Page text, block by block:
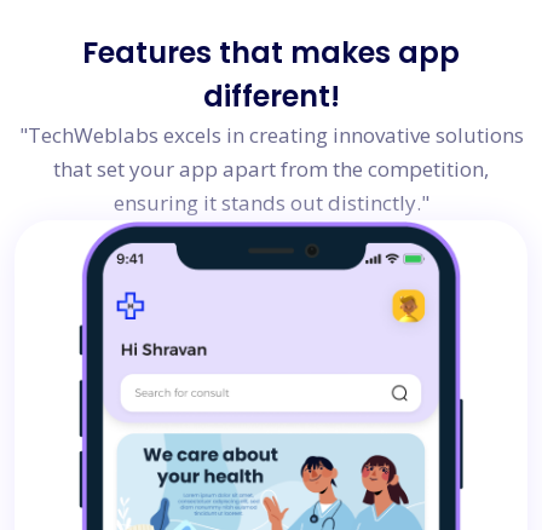
Features that makes app
different!
"TechWeblabs excels in creating innovative solutions
that set your app apart from the competition,
ensuring it stands out distinctly."